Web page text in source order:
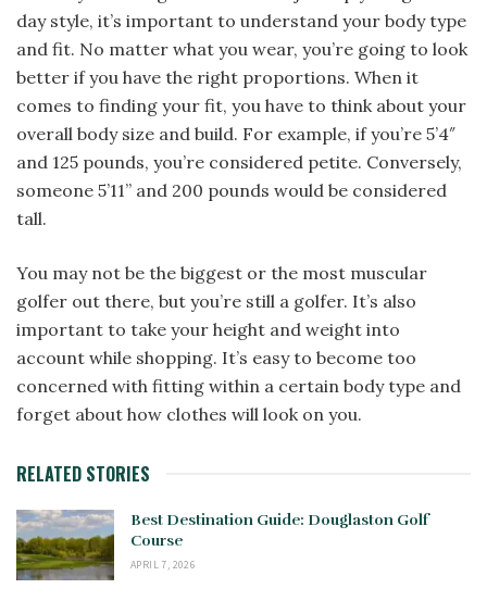
day style, it’s important to understand your body type
and fit. No matter what you wear, you’re going to look
better if you have the right proportions. When it
comes to finding your fit, you have to think about your
overall body size and build. For example, if you’re 5’4″
and 125 pounds, you’re considered petite. Conversely,
someone 5’11” and 200 pounds would be considered
tall.
You may not be the biggest or the most muscular
golfer out there, but you’re still a golfer. It’s also
important to take your height and weight into
account while shopping. It’s easy to become too
concerned with fitting within a certain body type and
forget about how clothes will look on you.
RELATED STORIES
Best Destination Guide: Douglaston Golf
Course
APRIL 7, 2026